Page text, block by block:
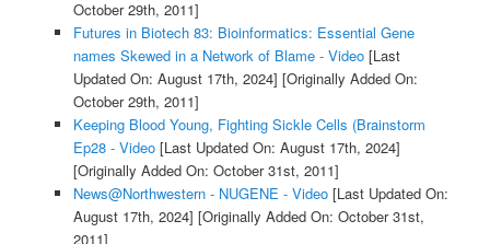
October 29th, 2011]
Futures in Biotech 83: Bioinformatics: Essential Gene
names Skewed in a Network of Blame - Video[Last
Updated On: August 17th, 2024] [Originally Added On:
October 29th, 2011]
Keeping Blood Young, Fighting Sickle Cells (Brainstorm
Ep28 - Video[Last Updated On: August 17th, 2024]
[Originally Added On: October 31st, 2011]
News@Northwestern - NUGENE - Video[Last Updated On:
August 17th, 2024] [Originally Added On: October 31st,
2011]